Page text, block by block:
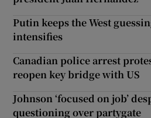
Putin keeps the West
intensifies
Canadian police arrest
reopen key bridge with US
Johnson ‘focused on job’
questioning over partygate